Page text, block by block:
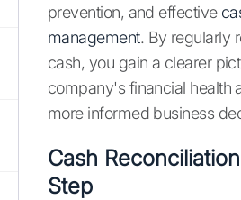
prevention, and effective
management. By regularly
cash, you gain a clearer
company's financial health
more informed business
Cash
Step